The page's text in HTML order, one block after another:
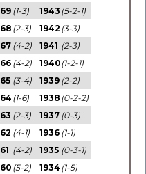
(1-3)
(2-3)
(4-2)
(4-2)
(3-4)
(1-6)
(2-3)
(4-1)
(4-2)
(5-2)
1943 (5-2-1)
1942 (3-3)
1941 (2-3)
1940(1-2-1)
1939 (2-2)
1938 (0-2-2)
1937 (0-3)
1936 (1-1)
1935 (0-3-1)
1934 (1-5)